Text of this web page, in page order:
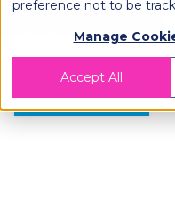
preference not to be
Manage
Accept All
marketplaces, courier
manual processing
GET A QUOTE